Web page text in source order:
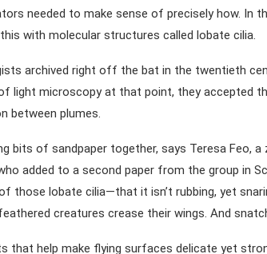
needed to make sense of precisely how. In
with molecular structures called lobate cilia.
archived right off the bat in the twentieth
light microscopy at that point, they accepted
between plumes.
bits of sandpaper together, says Teresa Feo,
added to a second paper from the group in
those lobate cilia—that it isn’t rubbing, yet
creatures crease their wings. And
that help make flying surfaces delicate yet